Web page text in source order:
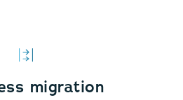
migration